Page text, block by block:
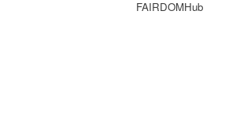
FAIRDOMHub